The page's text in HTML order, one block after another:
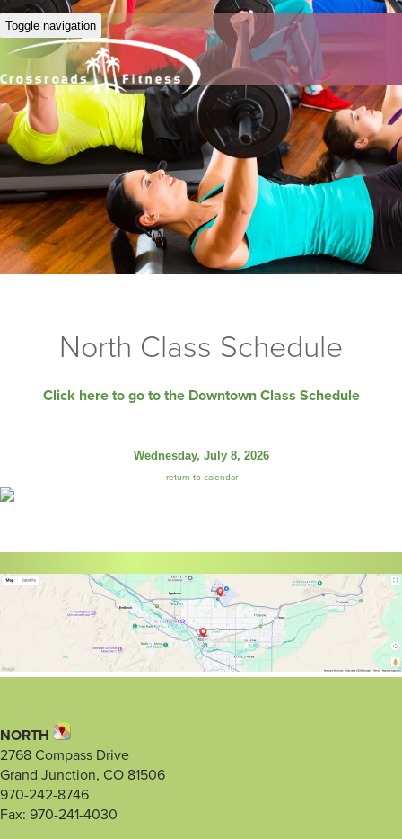
Toggle navigation
North Class Schedule
Click here to go to the Downtown Class Schedule
Wednesday, July 8, 2026
return to calendar
NORTH
2768 Compass Drive
Grand Junction, CO 81506
970-242-8746
Fax: 970-241-4030